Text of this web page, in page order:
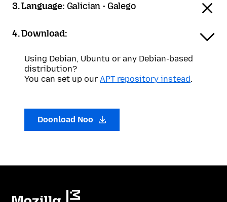
3. Language: Galician - Galego
4. Download:
Using Debian, Ubuntu or any Debian-based
distribution?
You can set up our APT repository instead.
Doonload Noo